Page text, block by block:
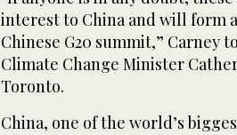
interest to China and will form
Chinese G20 summit,” Carney
Climate Change Minister
Toronto.
China, one of the world’s